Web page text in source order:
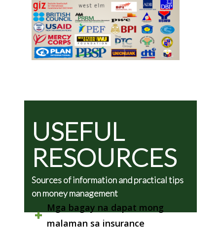
USEFUL
RESOURCES
Sources of information and practical tips
on money management
Mga bagay na dapat mong
malaman sa insurance